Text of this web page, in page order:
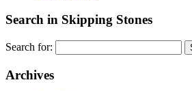
Search in Skipping Stones
Search for:
Archives